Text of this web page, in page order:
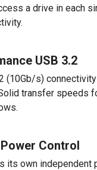
a drive in each
USB 3.2
(10Gb/s)
transfer speeds
Control
its own independent